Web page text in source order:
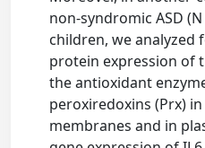
non-syndromic ASD (N
children, we
protein expression of
the antioxidant
peroxiredoxins (Prx)
membranes and in